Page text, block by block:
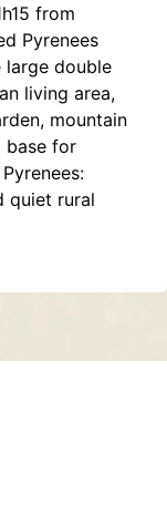
from
Pyrenees
large double
living area,
mountain
base for
quiet rural